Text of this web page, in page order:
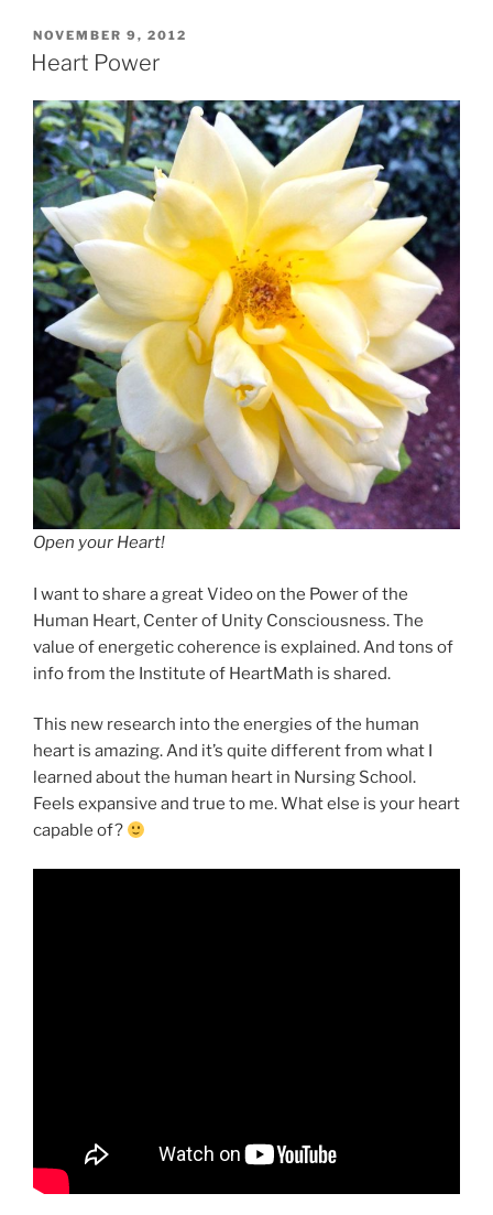
POSTED
ON
NOVEMBER 9, 2012
Heart Power
Open your Heart!
I want to share a great Video on the Power of the
Human Heart, Center of Unity Consciousness. The
value of energetic coherence is explained. And tons of
info from the Institute of HeartMath is shared.
This new research into the energies of the human
heart is amazing. And it’s quite different from what I
learned about the human heart in Nursing School.
Feels expansive and true to me. What else is your heart
capable of?